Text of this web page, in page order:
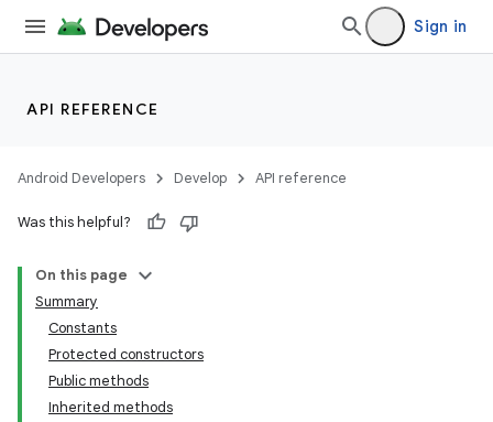
Sign in
API REFERENCE
Android Developers Develop API reference
Was this helpful?
On this page
Summary
Constants
Protected constructors
Public methods
Inherited methods